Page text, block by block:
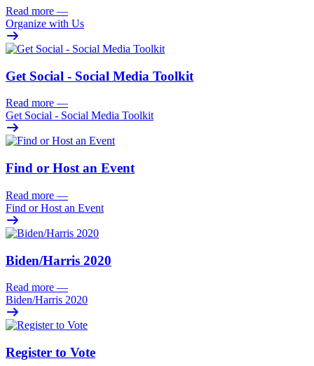
Read more —
Organize with Us
Get Social - Social Media Toolkit
Read more —
Get Social - Social Media Toolkit
Find or Host an Event
Read more —
Find or Host an Event
Biden/Harris 2020
Read more —
Biden/Harris 2020
Register to Vote